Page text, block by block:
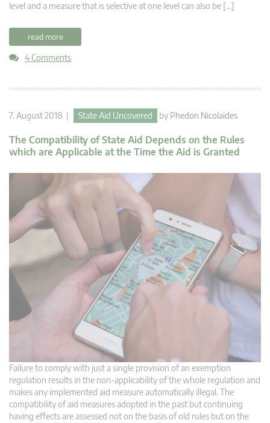
level and a measure that is selective at one level can also be […]
read more
4 Comments
7. August 2018 | State Aid Uncovered by Phedon Nicolaides
The Compatibility of State Aid Depends on the Rules
which are Applicable at the Time the Aid is Granted
Failure to comply with just a single provision of an exemption
regulation results in the non-applicability of the whole regulation and
makes any implemented aid measure automatically illegal. The
compatibility of aid measures adopted in the past but continuing
having effects are assessed not on the basis of old rules but on the